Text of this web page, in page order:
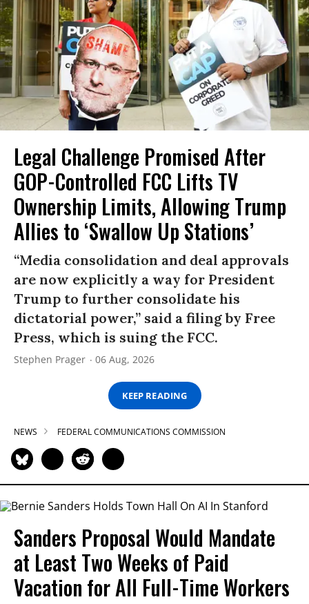
Legal Challenge Promised After
GOP-Controlled FCC Lifts TV
Ownership Limits, Allowing Trump
Allies to ‘Swallow Up Stations’
“Media consolidation and deal approvals
are now explicitly a way for President
Trump to further consolidate his
dictatorial power,” said a filing by Free
Press, which is suing the FCC.
Stephen Prager 06 Aug, 2026
KEEP READING
NEWS FEDERAL COMMUNICATIONS COMMISSION
Sanders Proposal Would Mandate
at Least Two Weeks of Paid
Vacation for All Full-Time Workers